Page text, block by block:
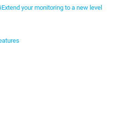
Extend your monitoring to a new level